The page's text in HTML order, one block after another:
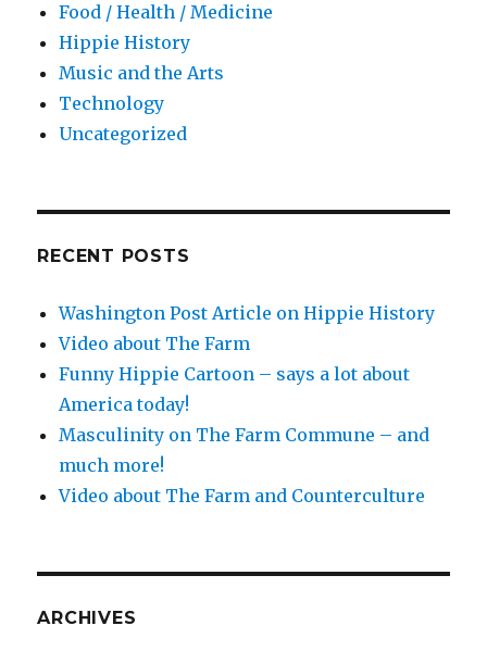
Food / Health / Medicine
Hippie History
Music and the Arts
Technology
Uncategorized
RECENT POSTS
Washington Post Article on Hippie History
Video about The Farm
Funny Hippie Cartoon – says a lot about
America today!
Masculinity on The Farm Commune – and
much more!
Video about The Farm and Counterculture
ARCHIVES